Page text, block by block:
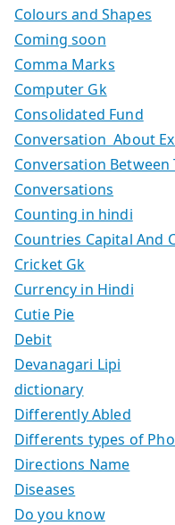
Colours and Shapes
Coming soon
Comma Marks
Computer Gk
Consolidated Fund
Conversation About
Conversation Between
Conversations
Counting in hindi
Countries Capital And
Cricket Gk
Currency in Hindi
Cutie Pie
Debit
Devanagari Lipi
dictionary
Differently Abled
Differents types of
Directions Name
Diseases
Do you know